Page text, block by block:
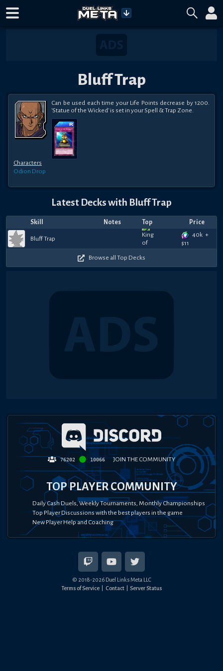
Bluff Trap
Can be used each time your Life Points decrease by 1200.
'Statue of the Wicked' is set in your Spell & Trap Zone.
Characters
Odion Drop
Latest Decks with Bluff Trap
Skill Notes Top Price
Bluff Trap
40k +
$11
Browse all Top Decks
76202 10066 JOIN THE COMMUNITY
TOP PLAYER COMMUNITY
Daily Cash Duels, Weekly Tournaments, Monthly Championships
Top Player Discussions with the best players in the game
New Player Help and Coaching
© 2018-2026Duel Links Meta LLC
Terms of Service
Contact Server Status